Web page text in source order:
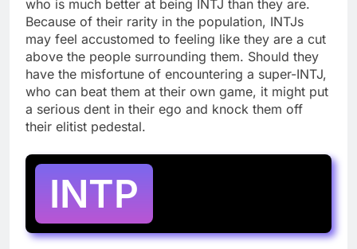
who is much better at being INTJ than they are.
Because of their rarity in the population, INTJs
may feel accustomed to feeling like they are a cut
above the people surrounding them. Should they
have the misfortune of encountering a super-INTJ,
who can beat them at their own game, it might put
a serious dent in their ego and knock them off
their elitist pedestal.
INTP